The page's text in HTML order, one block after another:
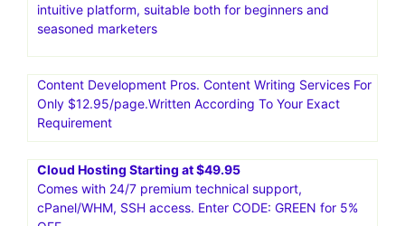
intuitive platform, suitable both for beginners and
seasoned marketers
Content Development Pros. Content Writing Services For
Only $12.95/page.Written According To Your Exact
Requirement
Cloud Hosting Starting at $49.95
Comes with 24/7 premium technical support,
cPanel/WHM, SSH access. Enter CODE: GREEN for 5%